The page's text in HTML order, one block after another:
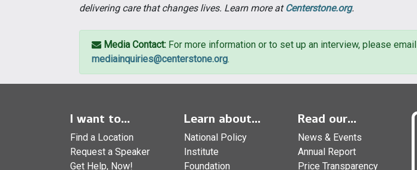
delivering care that changes lives. Learn more at Centerstone.org.
Media Contact: For more information or to set up an interview, please email
mediainquiries@centerstone.org.
I want to...
Find a Location
Request a Speaker
Get Help, Now!
Learn about...
National Policy
Institute
Foundation
Read our...
News & Events
Annual Report
Price Transparency